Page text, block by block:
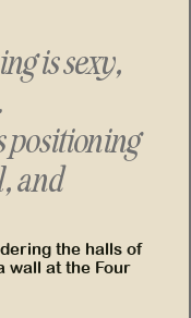
is sexy,
positioning
and
the halls of
wall at the Four